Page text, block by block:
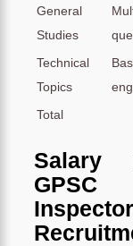
General
Studies
Technical
Topics
Total
Salary
GPSC
Inspector